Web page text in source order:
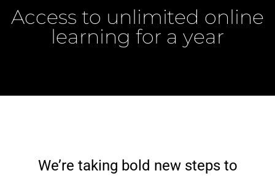
Access to unlimited online
learning for a year
We’re taking bold new steps to